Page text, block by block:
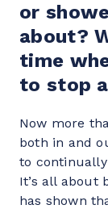
or
about?
time
to stop
Now more
both in and
to
It’s all about
has shown